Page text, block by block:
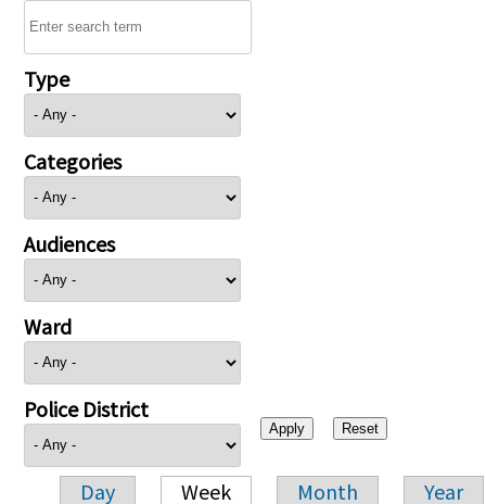
Type
Categories
Audiences
Ward
Police District
Day Week Month Year